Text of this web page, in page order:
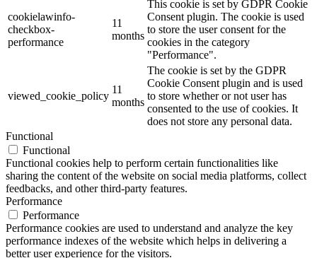
cookielawinfo-
checkbox-
performance
11
months
This cookie is set by GDPR Cookie
Consent plugin. The cookie is used
to store the user consent for the
cookies in the category
"Performance".
viewed_cookie_policy
11
months
The cookie is set by the GDPR
Cookie Consent plugin and is used
to store whether or not user has
consented to the use of cookies. It
does not store any personal data.
Functional
Functional
Functional cookies help to perform certain functionalities like
sharing the content of the website on social media platforms, collect
feedbacks, and other third-party features.
Performance
Performance
Performance cookies are used to understand and analyze the key
performance indexes of the website which helps in delivering a
better user experience for the visitors.